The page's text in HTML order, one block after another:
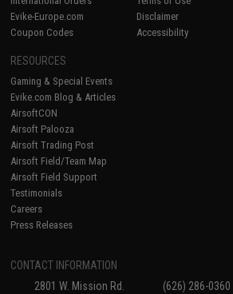
Evike-Europe.com
Coupon Codes
Disclaimer
Accessibility
RESOURCES
Gaming & Special Events
Evike.com Blog & Articles
AirsoftCON
Airsoft Palooza
Airsoft Trading Post
Airsoft Field/Team Map
Airsoft Field Support
Testimonials
Careers
Press Releases
CONTACT INFORMATION
2801 W. Mission Rd.
(626) 286-0360